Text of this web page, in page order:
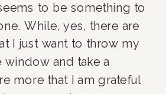
to be something to
While, yes, there are
I just want to throw my
and take a
more that I am grateful